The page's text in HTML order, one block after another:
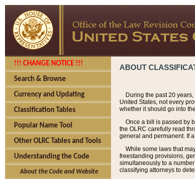
!!! CHANGE NOTICE !!!
Search & Browse
Currency and Updating
Classification Tables
Popular Name Tool
Other OLRC Tables and Tools
Understanding the Code
About the Code and Website
ABOUT
During the past 20
United States, not every
whether it should go into
Once a bill is passed by
the OLRC carefully read
general and permanent. If
While some laws that
freestanding provisions,
simultaneously to a
classifying attorneys to